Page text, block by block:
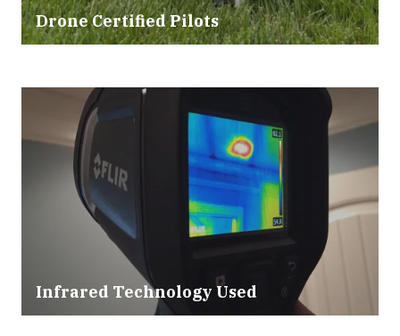
Drone Certified Pilots
Infrared Technology Used